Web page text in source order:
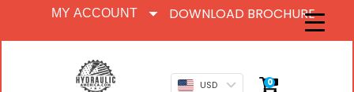
MY ACCOUNT DOWNLOAD BROCHURE
USD 0